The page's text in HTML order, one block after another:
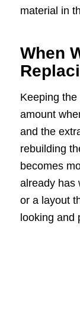
material in
When
Keeping
amount
and the
rebuilding
becomes
already has
or a layout
looking and